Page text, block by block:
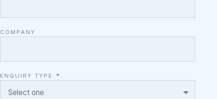
COMPANY
ENQUIRY TYPE *